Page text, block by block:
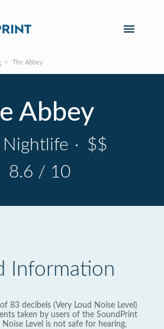
The Abbey
Abbey
Nightlife · $$
8.6 / 10
Information
83 decibels (Very Loud Noise Level)
taken by users of the SoundPrint
Level is not safe for hearing,